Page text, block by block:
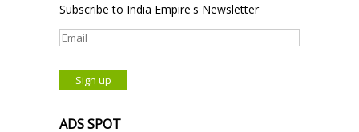
Subscribe to India Empire's Newsletter
ADS SPOT